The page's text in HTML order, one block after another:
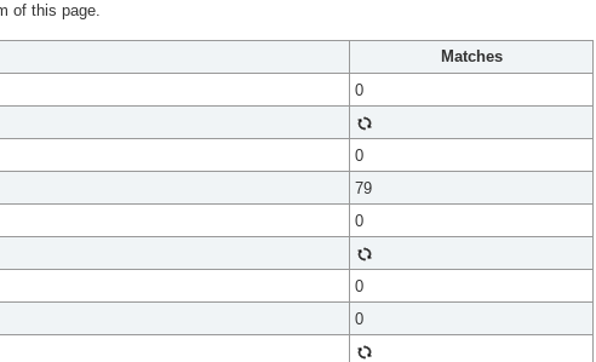
of this page.
Matches
0
0
79
0
0
0